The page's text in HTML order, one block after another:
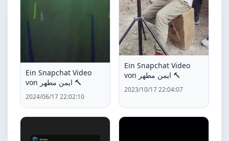
Ein Snapchat Video
von ايمن مطهر 🔨
2024/06/17 22:02:10
Ein Snapchat Video
von ايمن مطهر 🔨
2023/10/17 22:04:07